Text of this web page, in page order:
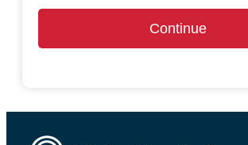
Continue